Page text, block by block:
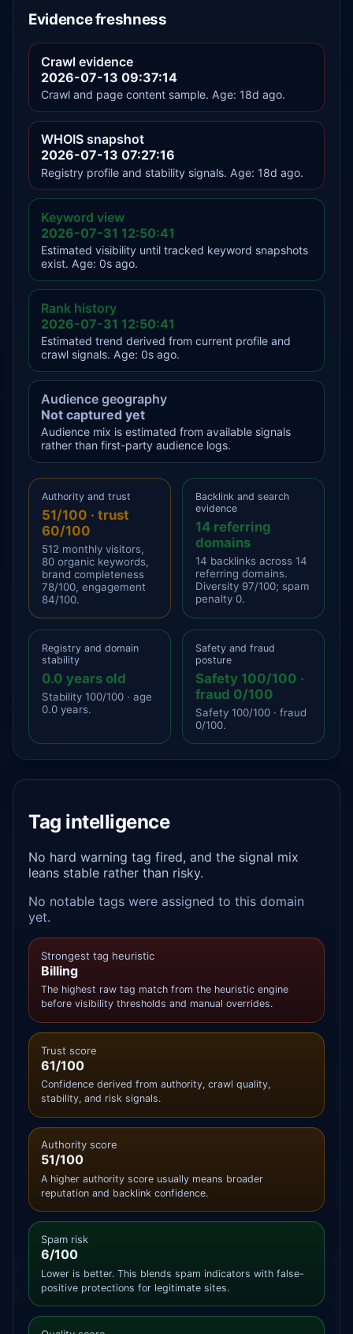
Evidence freshness
Crawl evidence
2026-07-13 09:37:14
Crawl and page content sample. Age: 18d ago.
WHOIS snapshot
2026-07-13 07:27:16
Registry profile and stability signals. Age: 18d ago.
Keyword view
2026-07-31 12:50:41
Estimated visibility until tracked keyword snapshots
exist. Age: 0s ago.
Rank history
2026-07-31 12:50:41
Estimated trend derived from current profile and
crawl signals. Age: 0s ago.
Audience geography
Not captured yet
Audience mix is estimated from available signals
rather than first-party audience logs.
Authority and trust
51/100 · trust
60/100
512 monthly visitors,
80 organic keywords,
brand completeness
78/100, engagement
84/100.
Backlink and search
evidence
14 referring
domains
14 backlinks across 14
referring domains.
Diversity 97/100; spam
penalty 0.
Registry and domain
stability
0.0 years old
Stability 100/100 · age
0.0 years.
Safety and fraud
posture
Safety 100/100 ·
fraud 0/100
Safety 100/100 · fraud
0/100.
Tag intelligence
No hard warning tag fired, and the signal mix
leans stable rather than risky.
No notable tags were assigned to this domain
yet.
Strongest tag heuristic
Billing
The highest raw tag match from the heuristic engine
before visibility thresholds and manual overrides.
Trust score
61/100
Confidence derived from authority, crawl quality,
stability, and risk signals.
Authority score
51/100
A higher authority score usually means broader
reputation and backlink confidence.
Spam risk
6/100
Lower is better. This blends spam indicators with false-
positive protections for legitimate sites.